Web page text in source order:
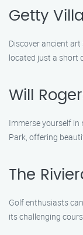
Getty Villa
Discover ancient
located just a short
Will
Immerse yourself
Park, offering
The
Golf enthusiasts
its challenging